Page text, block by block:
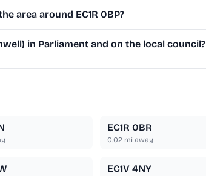
area around EC1R 0BP?
in Parliament and on the local council?
EC1R 0BR
0.02mi away
EC1V 4NY